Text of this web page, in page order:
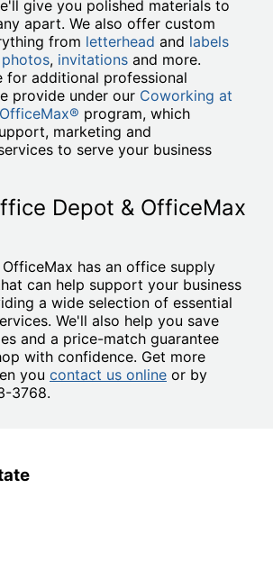
give you polished materials to
apart. We also offer custom
from letterhead and labels
photos, invitations and more.
for additional professional
provide under our Coworking at
program, which
marketing and
to serve your business
Depot & OfficeMax
has an office supply
can help support your business
a wide selection of essential
We'll also help you save
and a price-match guarantee
with confidence. Get more
you contact us online or by
3768.